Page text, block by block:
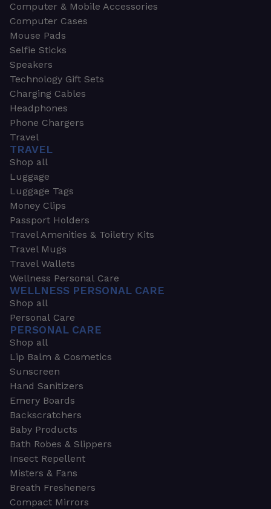
Computer & Mobile Accessories
Computer Cases
Mouse Pads
Selfie Sticks
Speakers
Technology Gift Sets
Charging Cables
Headphones
Phone Chargers
Travel
TRAVEL
Shop all
Luggage
Luggage Tags
Money Clips
Passport Holders
Travel Amenities & Toiletry Kits
Travel Mugs
Travel Wallets
Wellness Personal Care
WELLNESS PERSONAL CARE
Shop all
Personal Care
PERSONAL CARE
Shop all
Lip Balm & Cosmetics
Sunscreen
Hand Sanitizers
Emery Boards
Backscratchers
Baby Products
Bath Robes & Slippers
Insect Repellent
Misters & Fans
Breath Fresheners
Compact Mirrors